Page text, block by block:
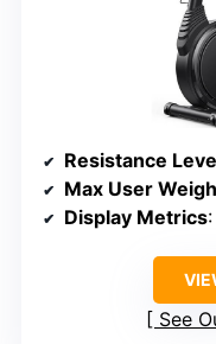
Resistance
Max User
Display Metrics:
See